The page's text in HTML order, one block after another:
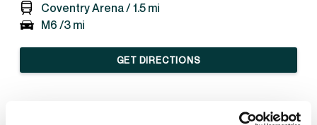
Coventry Arena / 1.5 mi
M6 /3 mi
GET DIRECTIONS